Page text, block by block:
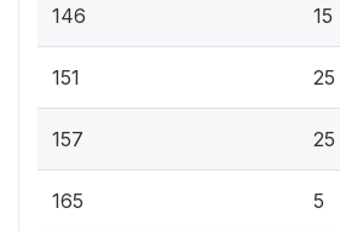
146 15
151 25
157 25
165 5